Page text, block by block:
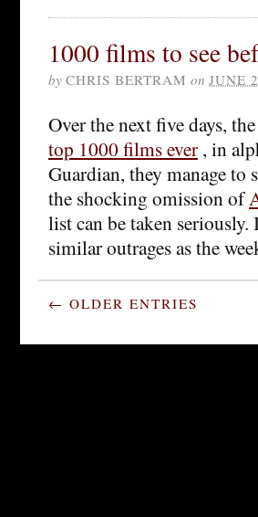
1000 films to see
by CHRIS BERTRAM on JUNE
Over the next five days,
top 1000 films ever , in
Guardian, they manage to
the shocking omission of
list can be taken
similar outrages as the
← OLDER ENTRIES